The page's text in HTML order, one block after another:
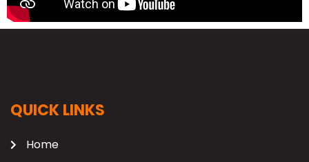
QUICK LINKS
Home